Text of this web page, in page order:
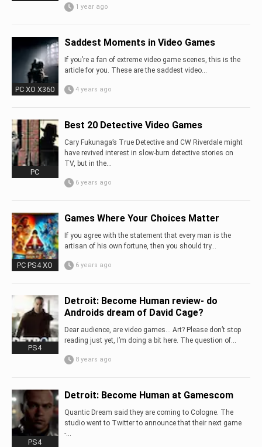
1 year ago
PC XO X360
Saddest Moments in Video Games
If you’re a fan of extreme video game scenes, this is the
article for you. These are the saddest video...
4 years ago
PC
Best 20 Detective Video Games
Cary Fukunaga’s True Detective and CW Riverdale might
have revived interest in slow-burn detective stories on
TV, but in the...
6 years ago
PC PS4 XO
Games Where Your Choices Matter
If you agree with the statement that every man is the
artisan of his own fortune, then you should try...
6 years ago
PS4
Detroit: Become Human review- do
Androids dream of David Cage?
Dear audience, are video games… Art? Please don’t stop
reading just yet, I’m doing a bit here. The question of...
8 years ago
PS4
Detroit: Become Human at Gamescom
Quantic Dream said they are coming to Cologne. The
studio went to Twitter to announce that their next game
-...